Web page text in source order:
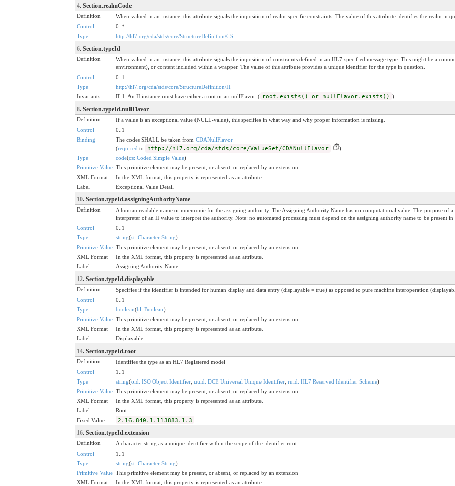
4. Section.realmCode
Definition
When valued in an instance, this attribute signals the imposition of realm-specific constraints. The value of this attribute identifies the realm in
Control
0..*
Type
http://hl7.org/cda/stds/core/StructureDefinition/CS
6. Section.typeId
Definition
When valued in an instance, this attribute signals the imposition of constraints defined in an HL7-specified message type. This might be a
environment), or content included within a wrapper. The value of this attribute provides a unique identifier for the type in question.
Control
0..1
Type
http://hl7.org/cda/stds/core/StructureDefinition/II
Invariants
II-1 : An II instance must have either a root or an nullFlavor. ( root.exists() or nullFlavor.exists() )
8. Section.typeId.nullFlavor
Definition
If a value is an exceptional value (NULL-value), this specifies in what way and why proper information is missing.
Control
0..1
Binding
The codes SHALL be taken from CDANullFlavor
(required to http://hl7.org/cda/stds/core/ValueSet/CDANullFlavor
)
Type
code(cs: Coded Simple Value)
Primitive Value This primitive element may be present, or absent, or replaced by an extension
XML Format
In the XML format, this property is represented as an attribute.
Label
Exceptional Value Detail
10. Section.typeId.assigningAuthorityName
Definition
A human readable name or mnemonic for the assigning authority. The Assigning Authority Name has no computational value. The purpose of
interpreter of an II value to interpret the authority. Note: no automated processing must depend on the assigning authority name to be present in
Control
0..1
Type
string(st: Character String)
Primitive Value This primitive element may be present, or absent, or replaced by an extension
XML Format
In the XML format, this property is represented as an attribute.
Label
Assigning Authority Name
12. Section.typeId.displayable
Definition
Specifies if the identifier is intended for human display and data entry (displayable = true) as opposed to pure machine interoperation
Control
0..1
Type
boolean(bl: Boolean)
Primitive Value This primitive element may be present, or absent, or replaced by an extension
XML Format
In the XML format, this property is represented as an attribute.
Label
Displayable
14. Section.typeId.root
Definition
Identifies the type as an HL7 Registered model
Control
1..1
Type
string(oid: ISO Object Identifier, uuid: DCE Universal Unique Identifier, ruid: HL7 Reserved Identifier Scheme)
Primitive Value This primitive element may be present, or absent, or replaced by an extension
XML Format
In the XML format, this property is represented as an attribute.
Label
Root
Fixed Value
2.16.840.1.113883.1.3
16. Section.typeId.extension
Definition
A character string as a unique identifier within the scope of the identifier root.
Control
1..1
Type
string(st: Character String)
Primitive Value This primitive element may be present, or absent, or replaced by an extension
XML Format
In the XML format, this property is represented as an attribute.